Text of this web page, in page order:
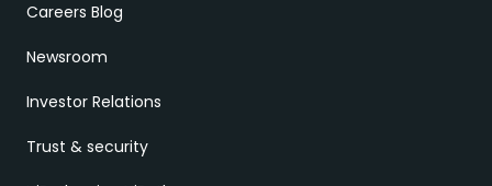
Careers Blog
Newsroom
Investor Relations
Trust & security